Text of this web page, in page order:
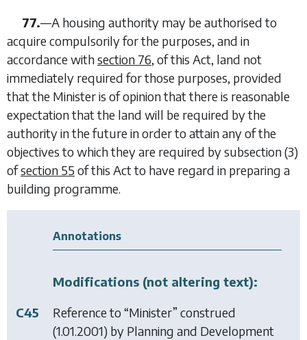
77.—A housing authority may be authorised to
acquire compulsorily for the purposes, and in
accordance withsection 76, of this Act, land not
immediately required for those purposes, provided
that the Minister is of opinion that there is reasonable
expectation that the land will be required by the
authority in the future in order to attain any of the
objectives to which they are required by subsection (3)
ofsection 55 of this Act to have regard in preparing a
building programme.
Annotations
Modifications (not altering text):
C45
Reference to “Minister” construed
(1.01.2001) by Planning and Development